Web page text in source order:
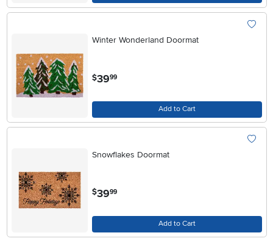
Winter Wonderland Doormat
$39.99
Add to Cart
Snowflakes Doormat
$39.99
Add to Cart